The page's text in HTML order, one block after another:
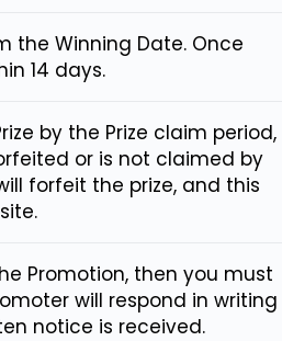
the Winning Date. Once
14 days.
by the Prize claim period,
or is not claimed by
forfeit the prize, and this
Promotion, then you must
will respond in writing
notice is received.